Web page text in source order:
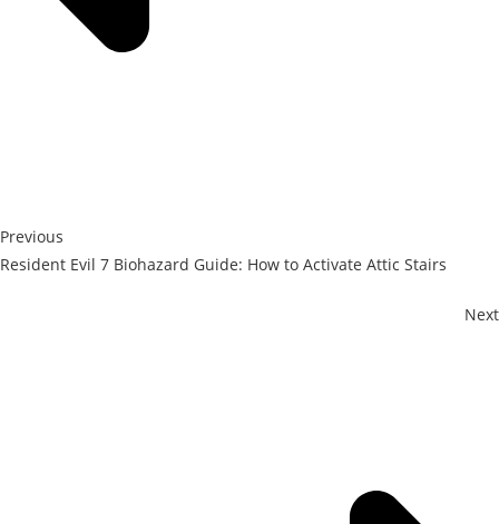
Previous
Resident Evil 7 Biohazard Guide: How to Activate Attic Stairs
Next